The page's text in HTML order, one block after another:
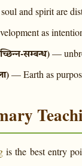
and spirit are
as
सम्बन्ध)—
— Earth as
is the best entry